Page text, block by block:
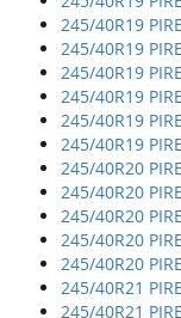
245/40R19
245/40R19
245/40R19
245/40R19
245/40R19
245/40R19
245/40R20
245/40R20
245/40R20
245/40R20
245/40R20
245/40R21
245/40R21